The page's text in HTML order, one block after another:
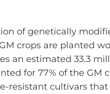
of genetically
crops are planted
an estimated 33.3
for 77% of the GM
resistant cultivars